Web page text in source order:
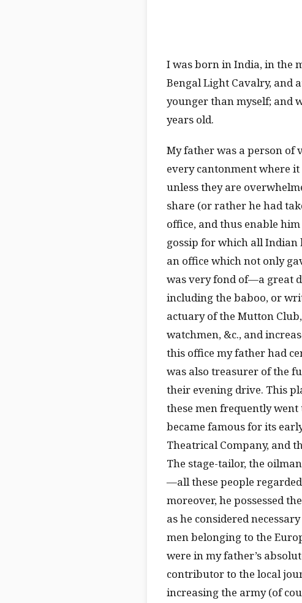
I was born in India, in the
Bengal Light Cavalry, and
younger than myself; and
years old.
My father was a person of
every cantonment where
unless they are
share (or rather he had
office, and thus enable
gossip for which all Indian
an office which not only
was very fond of—a great
including the baboo, or
actuary of the Mutton Club,
watchmen, &c., and
this office my father had
was also treasurer of the
their evening drive. This
these men frequently
became famous for its
Theatrical Company, and
The stage-tailor, the
—all these people
moreover, he possessed
as he considered
men belonging to the
were in my father’s
contributor to the local
increasing the army (of